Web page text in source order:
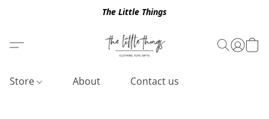
The Little Things
Store About Contact us